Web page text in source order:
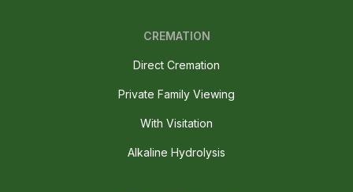
CREMATION
Direct Cremation
Private Family Viewing
With Visitation
Alkaline Hydrolysis